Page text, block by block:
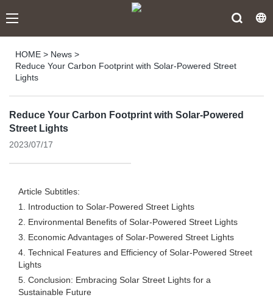
HOME > News >
Reduce Your Carbon Footprint with Solar-Powered Street
Lights
Reduce Your Carbon Footprint with Solar-Powered
Street Lights
2023/07/17
Article Subtitles:
1. Introduction to Solar-Powered Street Lights
2. Environmental Benefits of Solar-Powered Street Lights
3. Economic Advantages of Solar-Powered Street Lights
4. Technical Features and Efficiency of Solar-Powered Street
Lights
5. Conclusion: Embracing Solar Street Lights for a
Sustainable Future